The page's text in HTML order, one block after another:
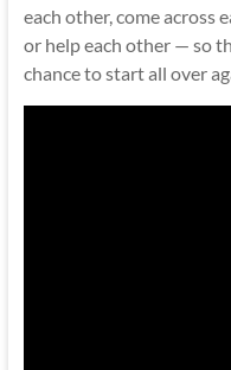
each other, come across
or help each other — so
chance to start all over